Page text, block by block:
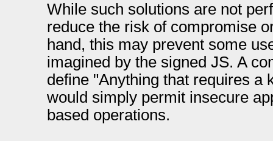
While such solutions are not
reduce the risk of compromise
hand, this may prevent some
imagined by the signed JS. A
define "Anything that requires a
would simply permit insecure
based operations.